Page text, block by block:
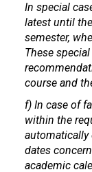
In special
latest until
semester,
These
course and
f) In case of
within the
automatically
dates
academic